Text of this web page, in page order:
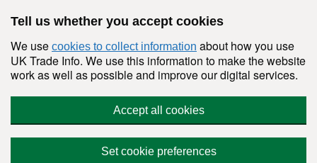
Tell us whether you accept cookies
We use cookies to collect information about how you use
UK Trade Info. We use this information to make the website
work as well as possible and improve our digital services.
Accept all cookies
Set cookie preferences